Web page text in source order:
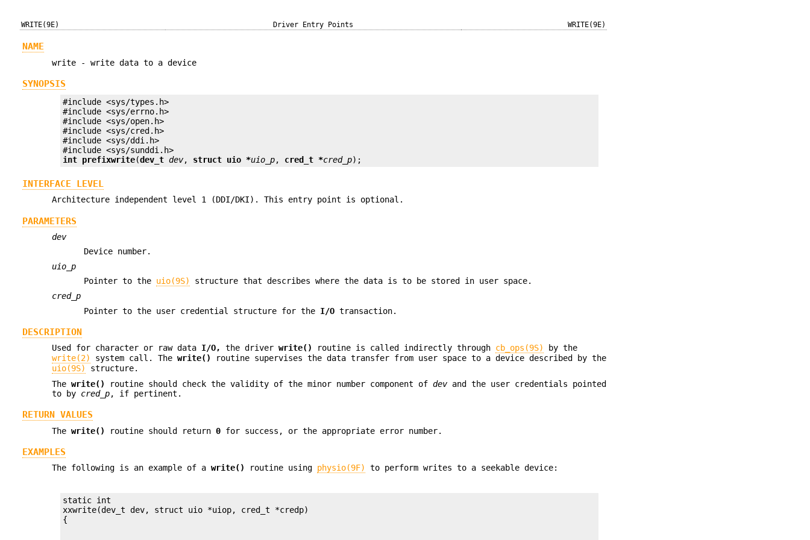
WRITE(9E) Driver Entry Points WRITE(9E)
NAME
write - write data to a device
SYNOPSIS
#include <sys/types.h>
#include <sys/errno.h>
#include <sys/open.h>
#include <sys/cred.h>
#include <sys/ddi.h>
int prefixwrite(dev_t dev, struct uio *uio_p, cred_t *cred_p);
INTERFACE LEVEL
Architecture independent level 1 (DDI/DKI). This entry point is optional.
PARAMETERS
dev
Device number.
uio_p
Pointer to the uio(9S)
structure that describes where the data is to be stored in user space.
cred_p
Pointer to the user credential structure for the I/Otransaction.
DESCRIPTION
Used for character or raw data I/O,the driverwrite() routine is called indirectly through cb_ops(9S)
by the
write(2)
system call. Thewrite()
routine supervises the data transfer from user space to a device described by the
uio(9S)
structure.
Thewrite() routine should check the validity of the minor number component ofdev and the user credentials pointed
to by cred_p, if pertinent.
RETURN VALUES
Thewrite() routine should return0 for success, or the appropriate error number.
EXAMPLES
The following is an example of awrite() routine using physio(9F) to perform writes to a seekable device:
static int
xxwrite(dev_t dev, struct uio *uiop, cred_t *credp)